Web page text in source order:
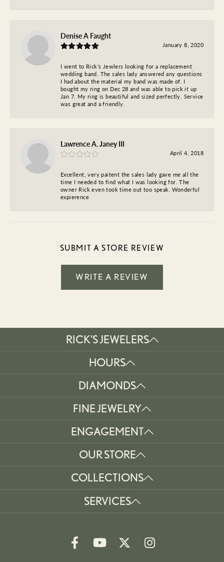
Denise A Faught
January 8, 2020
I went to Rick’s Jewlers looking for a replacement
wedding band. The sales lady answered any questions
I had about the material my band was made of. I
bought my ring on Dec 28 and was able to pick it up
Jan 7. My ring is beautiful and sized perfectly. Service
was great and a friendly.
Lawrence A. Janey III
April 4, 2018
Excellent, very paitent the sales lady gave me all the
time I needed to find what I was looking for. The
owner Rick even took time out too speak. Wonderful
expierence
SUBMIT A STORE REVIEW
WRITE A REVIEW
RICK'S JEWELERS
HOURS
DIAMONDS
FINE JEWELRY
ENGAGEMENT
OUR STORE
COLLECTIONS
SERVICES